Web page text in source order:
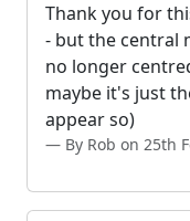
Thank you for
- but the central
no longer
maybe it's just
appear so)
By Rob on 25th